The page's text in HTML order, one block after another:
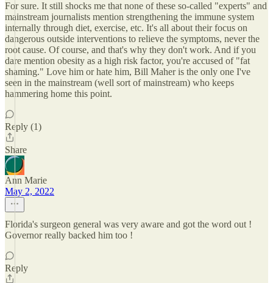
For sure. It still shocks me that none of these so-called "experts" and
mainstream journalists mention strengthening the immune system
internally through diet, exercise, etc. It's all about their focus on
dangerous outside interventions to relieve the symptoms, never the
root cause. Of course, and that's why they don't work. And if you
dare mention obesity as a high risk factor, you're accused of "fat
shaming." Love him or hate him, Bill Maher is the only one I've
seen in the mainstream (well sort of mainstream) who keeps
hammering home this point.
Reply (1)
Share
Ann Marie
May 2, 2022
Florida's surgeon general was very aware and got the word out !
Governor really backed him too !
Reply